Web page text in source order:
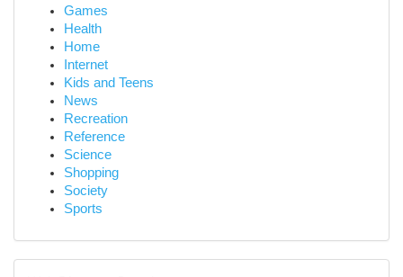
Games
Health
Home
Internet
Kids and Teens
News
Recreation
Reference
Science
Shopping
Society
Sports